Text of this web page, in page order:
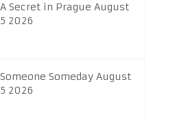
A Secret in Prague August
5 2026
Someone Someday August
5 2026